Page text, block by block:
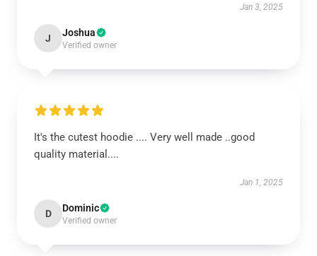
Jan 3, 2025
J Joshua
Verified owner
It's the cutest hoodie .... Very well made ..good
quality material....
Jan 1, 2025
D Dominic
Verified owner